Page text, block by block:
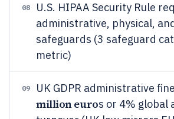
08
U.S. HIPAA Security Rule
administrative, physical,
safeguards (3 safeguard
metric)
09 UK GDPR administrative
million euros or 4% global